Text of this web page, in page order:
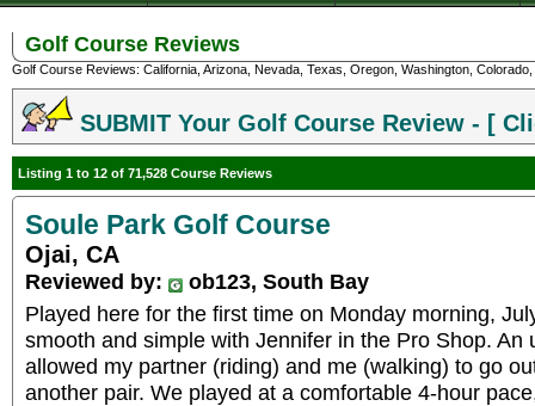
Golf Course Reviews
Golf Course Reviews: California, Arizona, Nevada, Texas, Oregon, Washington,
SUBMIT Your Golf Course Review - [
Listing 1 to 12 of 71,528 Course Reviews
Soule Park Golf Course
Ojai, CA
Reviewed by:
ob123, South Bay
Played here for the first time on Monday morning,
smooth and simple with Jennifer in the Pro Shop. An
allowed my partner (riding) and me (walking) to go
another pair. We played at a comfortable 4-hour